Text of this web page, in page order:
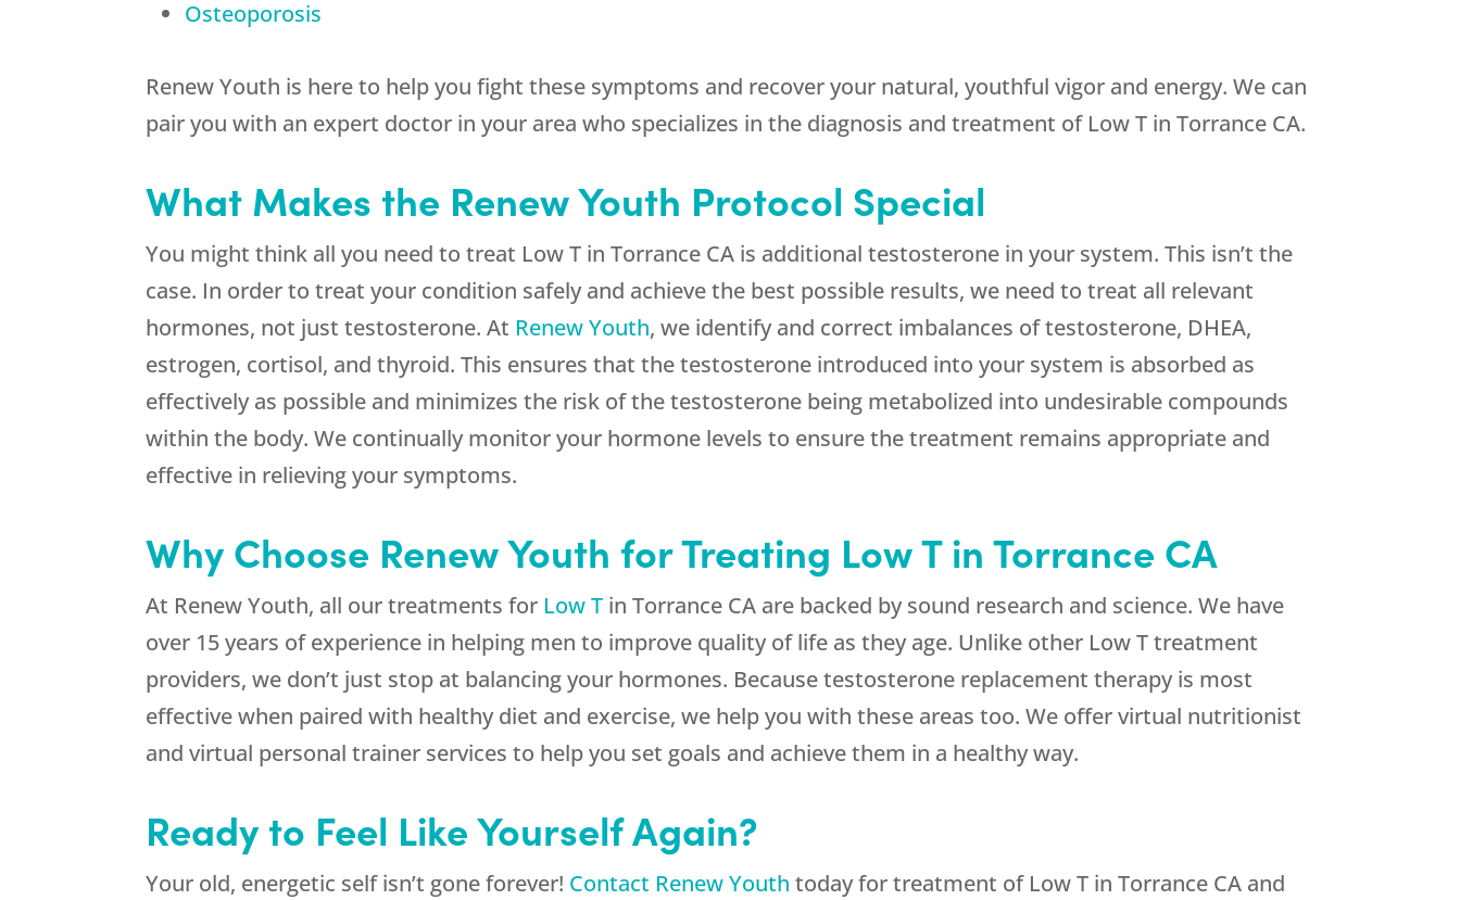
Osteoporosis
Renew Youth is here to help you fight these symptoms and recover your natural, youthful vigor and energy. We can
pair you with an expert doctor in your area who specializes in the diagnosis and treatment of Low T in Torrance CA.
What Makes the Renew Youth Protocol Special
You might think all you need to treat Low T in Torrance CA is additional testosterone in your system. This isn’t the
case. In order to treat your condition safely and achieve the best possible results, we need to treat all relevant
hormones, not just testosterone. At Renew Youth, we identify and correct imbalances of testosterone, DHEA,
estrogen, cortisol, and thyroid. This ensures that the testosterone introduced into your system is absorbed as
effectively as possible and minimizes the risk of the testosterone being metabolized into undesirable compounds
within the body. We continually monitor your hormone levels to ensure the treatment remains appropriate and
effective in relieving your symptoms.
Why Choose Renew Youth for Treating Low T in Torrance CA
At Renew Youth, all our treatments for Low T in Torrance CA are backed by sound research and science. We have
over 15 years of experience in helping men to improve quality of life as they age. Unlike other Low T treatment
providers, we don’t just stop at balancing your hormones. Because testosterone replacement therapy is most
effective when paired with healthy diet and exercise, we help you with these areas too. We offer virtual nutritionist
and virtual personal trainer services to help you set goals and achieve them in a healthy way.
Ready to Feel Like Yourself Again?
Your old, energetic self isn’t gone forever! Contact Renew Youth today for treatment of Low T in Torrance CA and